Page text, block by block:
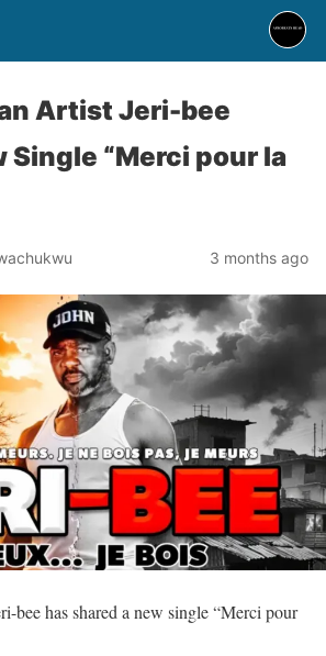
Artist Jeri-bee
Single “Merci pour la
3 months ago
bee has shared a new single “Merci pour